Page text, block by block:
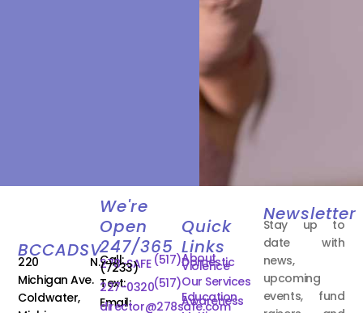
BCCADSV
220 N.
Michigan Ave.
Coldwater,
We're
Open
247/365
Call: (517)
278-SAFE
(7233)
Text:(517)
227-0320
Email:
director@278safe.com
Quick
Links
About
Domestic
Violence
Our Services
Education
Awareness
Newsletter
Stay up to
date with
news,
upcoming
events, fund